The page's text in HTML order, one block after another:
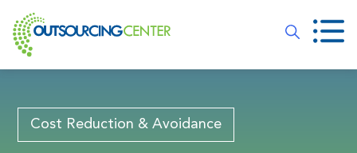
Cost Reduction & Avoidance